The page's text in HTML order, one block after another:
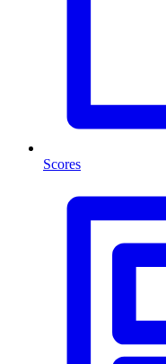
Scores